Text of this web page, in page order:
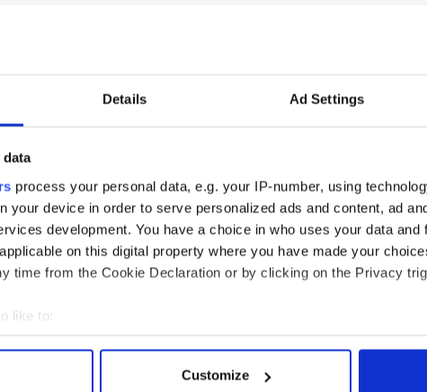
Details Ad Settings
process your personal data, e.g. your IP-number, using
your device in order to serve personalized ads and content, ad
development. You have a choice in who uses your data and
on this digital property where you have made your
time from the Cookie Declaration or by clicking on the Privacy
like to:
about your geographical location which can be accurate to within
your personal data is processed and set your preferences in the
Customize
so glowingly.
their championship date with Offaly, the Dublin
a bit closer than they currently think after Sunday’s
than their footballers for their final against Cork
the footballers lose to the Rebels, some 6,000
hurling and football double bill last weekend.
on their success on Sunday then Loughnane
back on their trail and who knows, like the Leinster